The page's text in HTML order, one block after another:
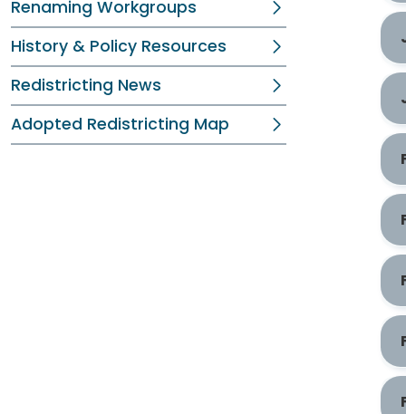
Renaming Workgroups
History & Policy Resources
Redistricting News
Adopted Redistricting Map